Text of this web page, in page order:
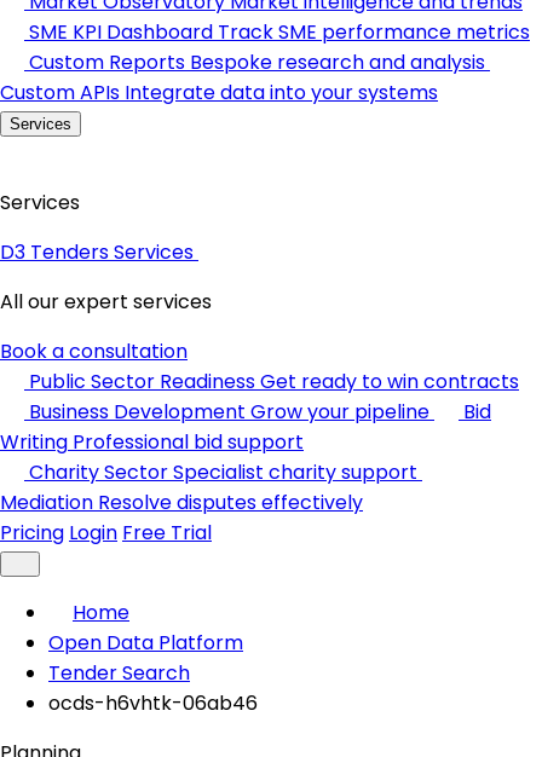
SME KPI Dashboard Track SME performance metrics
Custom Reports Bespoke research and analysis
Custom APIs Integrate data into your systems
Services
Services
D3 Tenders Services
All our expert services
Book a consultation
Public Sector ReadinessGet ready to win contracts
Business Development Grow your pipeline
Bid
Writing Professional bid support
Charity SectorSpecialist charity support
Mediation Resolve disputes effectively
Pricing Login Free Trial
Home
Open Data Platform
Tender Search
ocds-h6vhtk-06ab46